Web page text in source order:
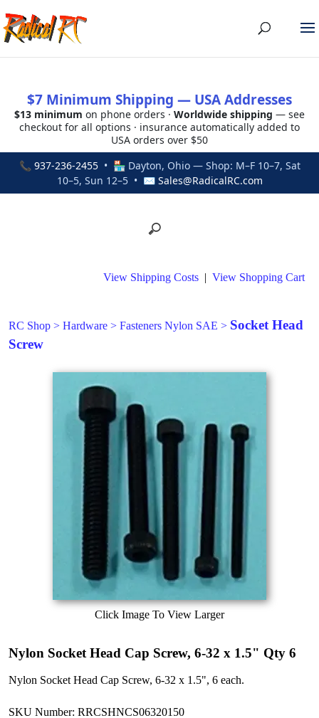
$7 Minimum Shipping — USA Addresses
$13 minimum on phone orders · Worldwide shipping — see
checkout for all options · insurance automatically added to
USA orders over $50
📞 937-236-2455• 🏪 Dayton, Ohio — Shop: M–F 10–7, Sat
10–5, Sun 12–5 • ✉ Sales@RadicalRC.com
View Shipping Costs | View Shopping Cart
RC Shop > Hardware > Fasteners Nylon SAE > Socket Head
Screw
Click Image To View Larger
Nylon Socket Head Cap Screw, 6-32 x 1.5" Qty 6
Nylon Socket Head Cap Screw, 6-32 x 1.5", 6 each.
SKU Number: RRCSHNCS06320150